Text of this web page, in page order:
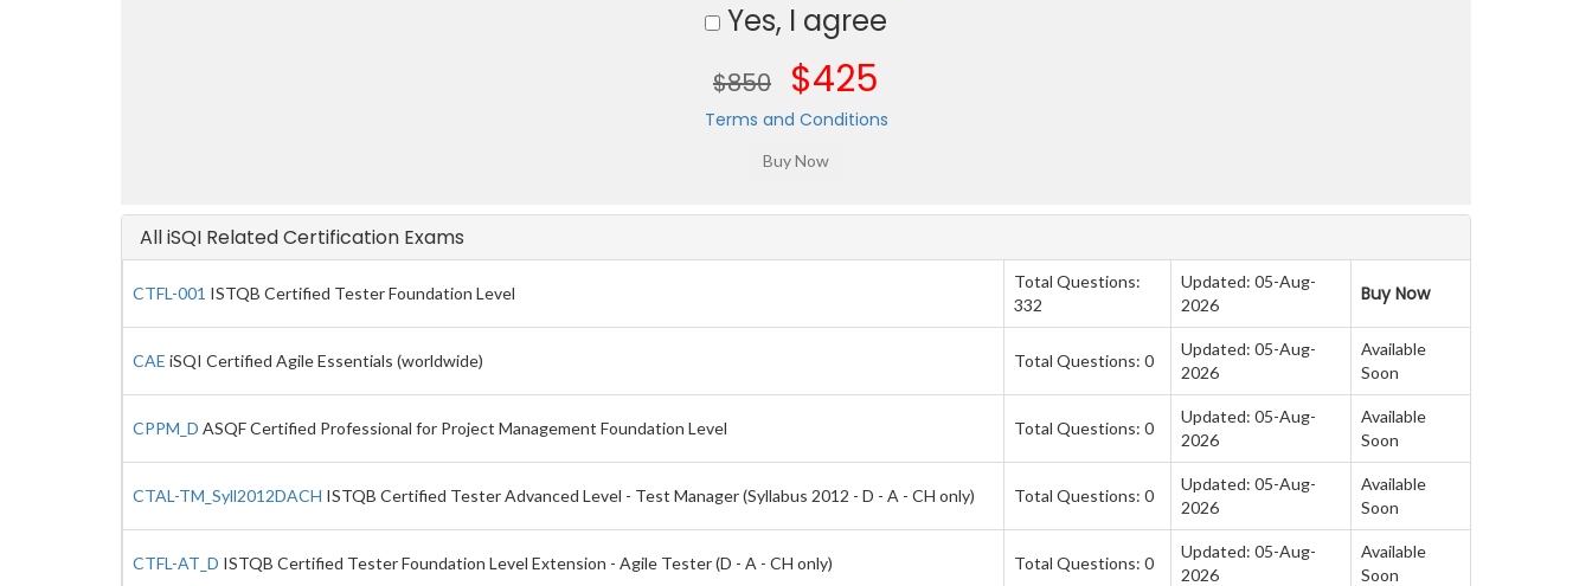
Yes, I agree
$850 $425
Terms and Conditions
All iSQI Related Certification Exams
CTFL-001 ISTQB Certified Tester Foundation Level
Total Questions:
332
Updated: 05-Aug-
2026
Buy Now
CAE iSQI Certified Agile Essentials (worldwide) Total Questions: 0
Updated: 05-Aug-
2026
Available
Soon
CPPM_D ASQF Certified Professional for Project Management Foundation Level Total Questions: 0
Updated: 05-Aug-
2026
Available
Soon
CTAL-TM_Syll2012DACH ISTQB Certified Tester Advanced Level - Test Manager (Syllabus 2012 - D - A - CH only) Total Questions: 0
Updated: 05-Aug-
2026
Available
Soon
CTFL-AT_D ISTQB Certified Tester Foundation Level Extension - Agile Tester (D - A - CH only) Total Questions: 0
Updated: 05-Aug-
2026
Available
Soon